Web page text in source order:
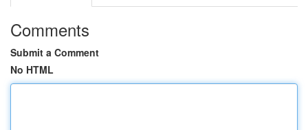
Comments
Submit a Comment
No HTML